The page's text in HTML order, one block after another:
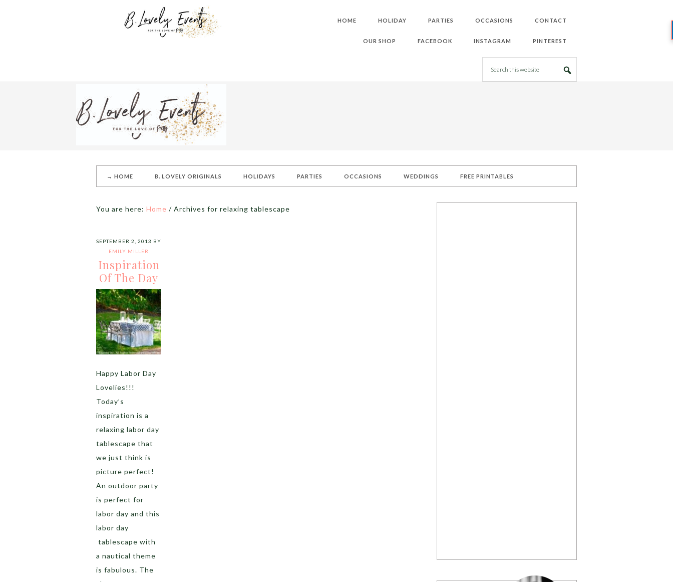
HOME HOLIDAY PARTIES OCCASIONS CONTACT
OUR SHOP FACEBOOK INSTAGRAM PINTEREST
→ HOME B. LOVELY ORIGINALS HOLIDAYS PARTIES OCCASIONS WEDDINGS FREE PRINTABLES
You are here: Home / Archives for relaxing tablescape
SEPTEMBER 2, 2013 BY
EMILY MILLER
Inspiration
Of The Day
Happy Labor Day
Lovelies!!!
Today’s
inspiration is a
relaxing labor day
tablescape that
we just think is
picture perfect!
An outdoor party
is perfect for
labor day and this
labor day
tablescape with
a nautical theme
is fabulous. The